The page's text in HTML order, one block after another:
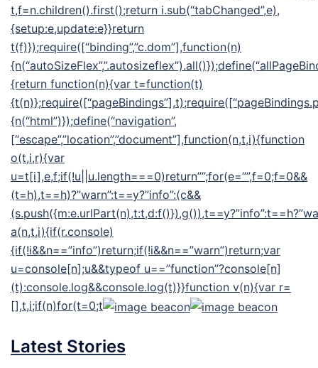
t,f=n.children().first();return i.sub(“tabChanged”,e),
{setup:e,update:e}}return
t(f)});require([“binding”,”c.dom”],function(n)
{return function(n){var t=function(t)
{n(“html”)});define(“navigation”,
[“escape”,”location”,”document”],function(n,t,i){function
o(t,i,r){var
u=t[i],e,f;if(!u||u.length===0)return””;for(e=””,f=0;f=0&&
(t=h),t==h)?”warn”:t==y?”info”:(c&&
a(n,t,i){if(r.console)
{if(!i&&n==”info”)return;if(!i&&n==”warn”)return;var
u=console[n];u&&typeof u==”function”?console[n]
(t):console.log&&console.log(t)}}function v(n){var r=
[],t,i;if(n)for(t=0;t
Latest Stories